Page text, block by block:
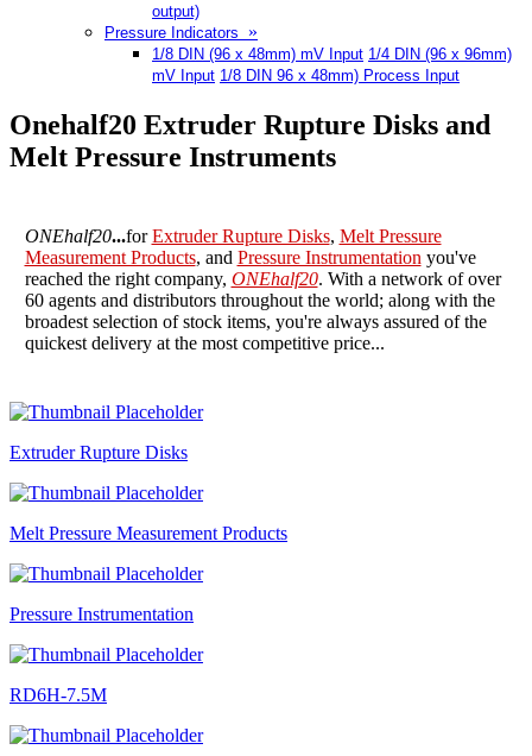
output)
Pressure Indicators
»
1/8 DIN (96 x 48mm) mV Input 1/4 DIN (96 x 96mm)
mV Input 1/8 DIN 96 x 48mm) Process Input
Onehalf20 Extruder Rupture Disks and
Melt Pressure Instruments
ONEhalf20...forExtruder Rupture Disks, Melt Pressure
Measurement Products, and Pressure Instrumentation you've
reached the right company, ONEhalf20. With a network of over
60 agents and distributors throughout the world; along with the
broadest selection of stock items, you're always assured of the
quickest delivery at the most competitive price...
Extruder Rupture Disks
Melt Pressure Measurement Products
Pressure Instrumentation
RD6H-7.5M